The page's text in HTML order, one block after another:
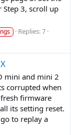
Step 3, scroll up
Replies: 7
mini and mini 2
corrupted when
firmware
its setting reset.
to replay a